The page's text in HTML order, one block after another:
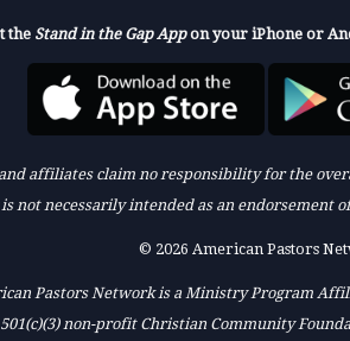
the Stand in the Gap Appon your iPhone or
affiliates claim no responsibility for the
not necessarily intended as an endorsement
© 2026 American Pastors
Pastors Network is a Ministry Program
501(c)(3) non-profit Christian Community